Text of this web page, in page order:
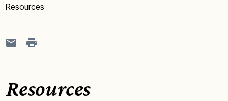
Resources
Resources